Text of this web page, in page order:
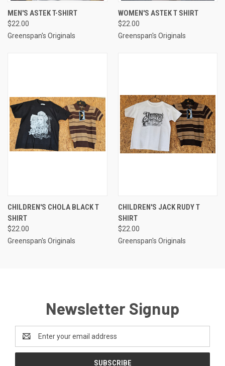
MEN'S ASTEK T-SHIRT
$22.00
Greenspan's Originals
WOMEN'S ASTEK T SHIRT
$22.00
Greenspan's Originals
CHILDREN'S CHOLA BLACK T
SHIRT
$22.00
Greenspan's Originals
CHILDREN'S JACK RUDY T
SHIRT
$22.00
Greenspan's Originals
Newsletter Signup
Address